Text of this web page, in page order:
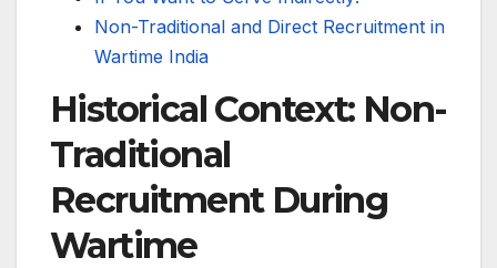
Non-Traditional and Direct Recruitment in
Wartime India
Historical Context: Non-
Traditional
Recruitment During
Wartime